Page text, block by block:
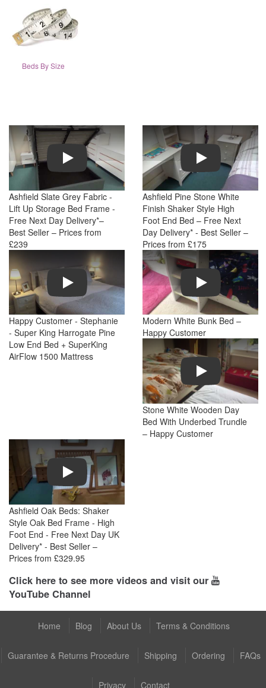
Beds By Size
Play
Ashfield Slate Grey Fabric -
Lift Up Storage Bed Frame -
Free Next Day Delivery*–
Best Seller – Prices from
£239
Play
Ashfield Pine Stone White
Finish Shaker Style High
Foot End Bed – Free Next
Day Delivery* - Best Seller –
Prices from £175
Play
Happy Customer - Stephanie
- Super King Harrogate Pine
Low End Bed + SuperKing
AirFlow 1500 Mattress
Play
Modern White Bunk Bed –
Happy Customer
Play
Stone White Wooden Day
Bed With Underbed Trundle
– Happy Customer
Play
Ashfield Oak Beds: Shaker
Style Oak Bed Frame - High
Foot End - Free Next Day UK
Delivery* - Best Seller –
Prices from £329.95
Click here to see more videos and visit our
YouTube Channel
Home Blog About Us Terms & Conditions
Guarantee & Returns Procedure Shipping Ordering FAQs
Privacy Contact